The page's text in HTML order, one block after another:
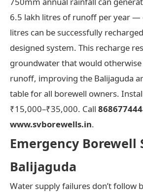
6.5 lakh litres of runoff per year —
litres can be successfully
designed system. This recharge
groundwater that would
runoff, improving the Balijaguda
table for all borewell owners.
₹15,000–₹35,000. Call
www.svborewells.in.
Emergency Borewell
Balijaguda
Water supply failures don’t follow